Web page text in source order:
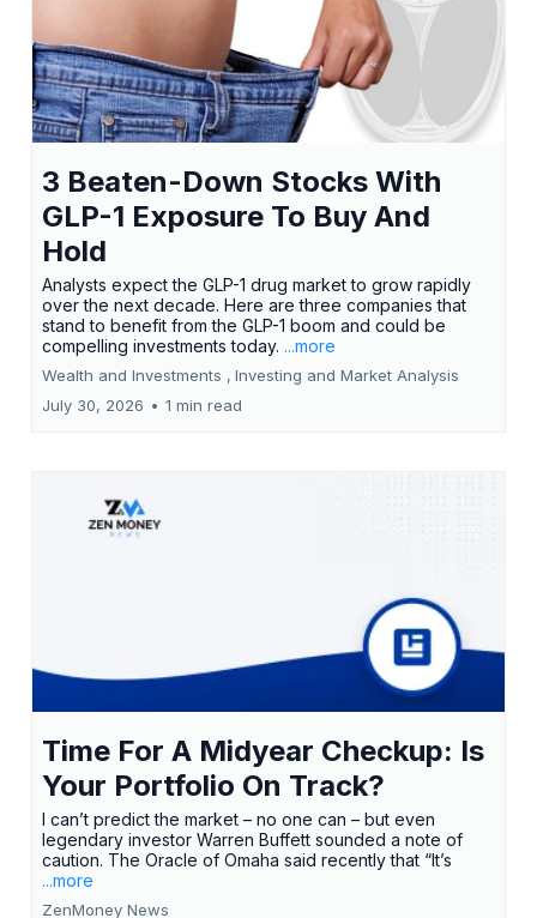
3 Beaten-Down Stocks With
GLP-1 Exposure To Buy And
Hold
Analysts expect the GLP-1 drug market to grow rapidly
over the next decade. Here are three companies that
stand to benefit from the GLP-1 boom and could be
compelling investments today. ...more
Wealth and Investments , Investing and Market Analysis
July 30, 2026 • 1 min read
Time For A Midyear Checkup: Is
Your Portfolio On Track?
I can’t predict the market – no one can – but even
legendary investor Warren Buffett sounded a note of
caution. The Oracle of Omaha said recently that “It’s
...more
ZenMoney News